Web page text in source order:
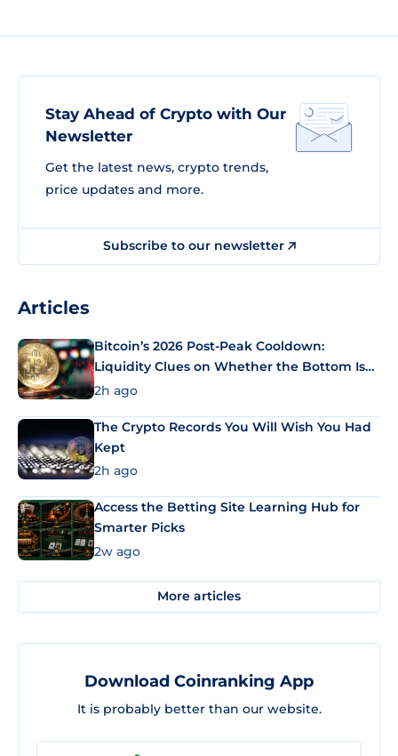
Stay Ahead of Crypto with Our
Newsletter
Get the latest news, crypto trends,
price updates and more.
Subscribe to our newsletter
Articles
Bitcoin’s 2026 Post-Peak Cooldown:
Liquidity Clues on Whether the Bottom Is
In
2h ago
The Crypto Records You Will Wish You Had
Kept
2h ago
Access the Betting Site Learning Hub for
Smarter Picks
2w ago
More articles
Download Coinranking App
It is probably better than our website.